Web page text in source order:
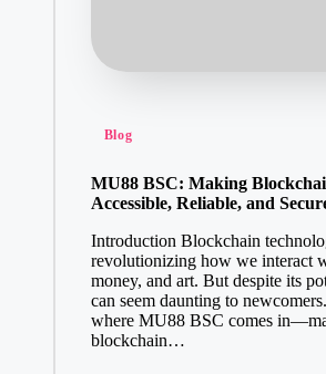
Posted
Blog
MU88 BSC: Making
Accessible, Reliable, and
Introduction Blockchain
revolutionizing how we interact
money, and art. But despite its
can seem daunting to
where MU88 BSC comes
blockchain…